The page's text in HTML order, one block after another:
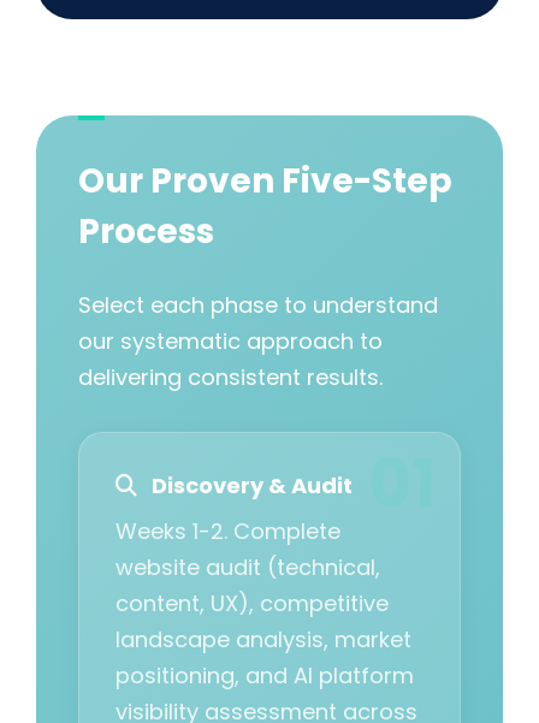
Our Proven Five-Step
Process
Select each phase to understand
our systematic approach to
delivering consistent results.
Discovery & Audit
Weeks 1-2. Complete
website audit (technical,
content, UX), competitive
landscape analysis, market
positioning, and AI platform
visibility assessment across